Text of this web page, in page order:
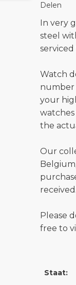
Delen
In very
steel
Watch
number
your
the
Our
received.
Please
free to
Staat: